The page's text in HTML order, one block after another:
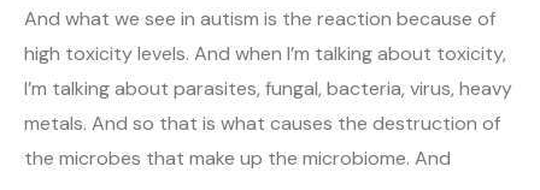
And what we see in autism is the reaction because of
high toxicity levels. And when I’m talking about toxicity,
I’m talking about parasites, fungal, bacteria, virus, heavy
metals. And so that is what causes the destruction of
the microbes that make up the microbiome. And